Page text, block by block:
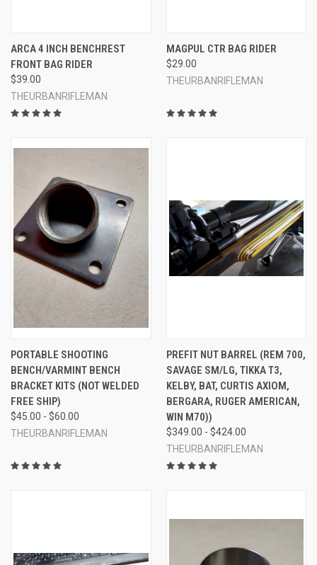
ARCA 4 INCH BENCHREST
FRONT BAG RIDER
$39.00
THEURBANRIFLEMAN
MAGPUL CTR BAG RIDER
$29.00
THEURBANRIFLEMAN
PORTABLE SHOOTING
BENCH/VARMINT BENCH
BRACKET KITS (NOT WELDED
FREE SHIP)
$45.00 - $60.00
THEURBANRIFLEMAN
PREFIT NUT BARREL (REM 700,
SAVAGE SM/LG, TIKKA T3,
KELBY, BAT, CURTIS AXIOM,
BERGARA, RUGER AMERICAN,
WIN M70))
$349.00 - $424.00
THEURBANRIFLEMAN